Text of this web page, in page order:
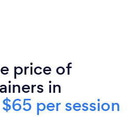
price of
in
$65 per session